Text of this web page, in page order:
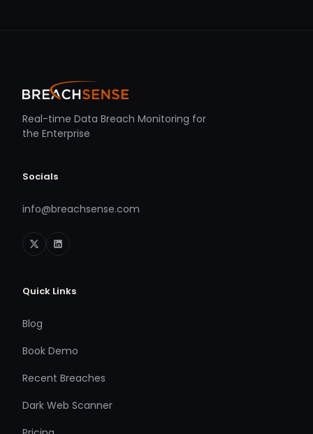
Real-time Data Breach Monitoring for
the Enterprise
Socials
info@breachsense.com
Quick Links
Blog
Book Demo
Recent Breaches
Dark Web Scanner